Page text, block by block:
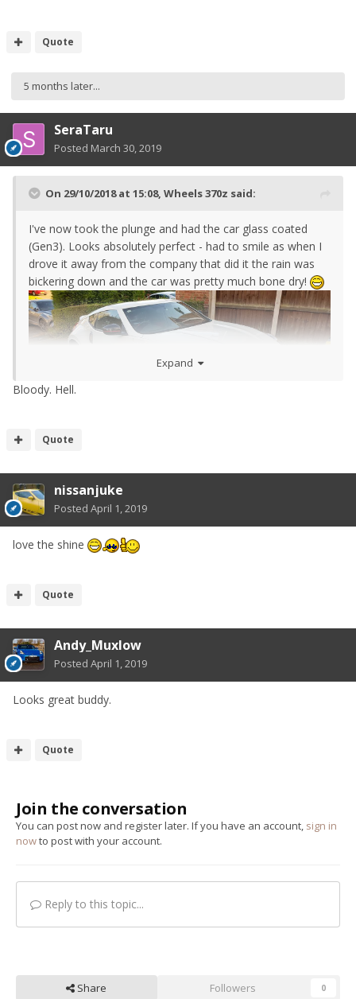
Quote
5 months later...
SeraTaru
Posted March 30, 2019
On 29/10/2018 at 15:08, Wheels 370z said:
I've now took the plunge and had the car glass coated
(Gen3). Looks absolutely perfect - had to smile as when I
drove it away from the company that did it the rain was
bickering down and the car was pretty much bone dry!
Expand
Bloody. Hell.
Quote
nissanjuke
Posted April 1, 2019
love the shine
Quote
Andy_Muxlow
Posted April 1, 2019
Looks great buddy.
Quote
Join the conversation
You can post now and register later. If you have an account, sign in
nowto post with your account.
Reply to this topic...
Share Followers 0